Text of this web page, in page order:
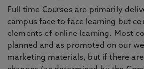
Full time Courses are primarily
campus face to face learning but
elements of online learning. Most
planned and as promoted on our
marketing materials, but if there are